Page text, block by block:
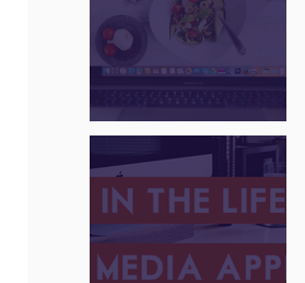
There Is a Job For That